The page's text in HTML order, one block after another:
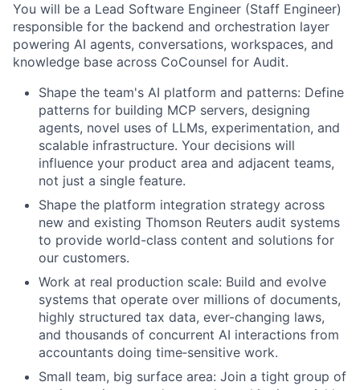
You will be a Lead Software Engineer (Staff Engineer)
responsible for the backend and orchestration layer
powering AI agents, conversations, workspaces, and
knowledge base across CoCounsel for Audit.
Shape the team's AI platform and patterns: Define
patterns for building MCP servers, designing
agents, novel uses of LLMs, experimentation, and
scalable infrastructure. Your decisions will
influence your product area and adjacent teams,
not just a single feature.
Shape the platform integration strategy across
new and existing Thomson Reuters audit systems
to provide world-class content and solutions for
our customers.
Work at real production scale: Build and evolve
systems that operate over millions of documents,
highly structured tax data, ever-changing laws,
and thousands of concurrent AI interactions from
accountants doing time‑sensitive work.
Small team, big surface area: Join a tight group of